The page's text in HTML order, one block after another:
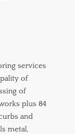
services
of
of
plus 84
and
metal,